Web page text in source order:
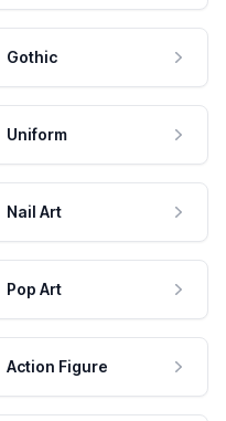
Gothic
Uniform
Nail Art
Pop Art
Action Figure